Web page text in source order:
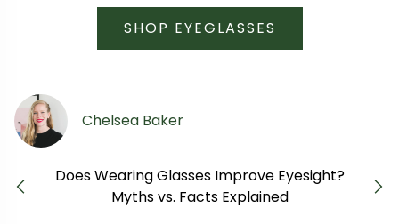
SHOP EYEGLASSES
Chelsea Baker
Does Wearing Glasses Improve Eyesight?
Myths vs. Facts Explained